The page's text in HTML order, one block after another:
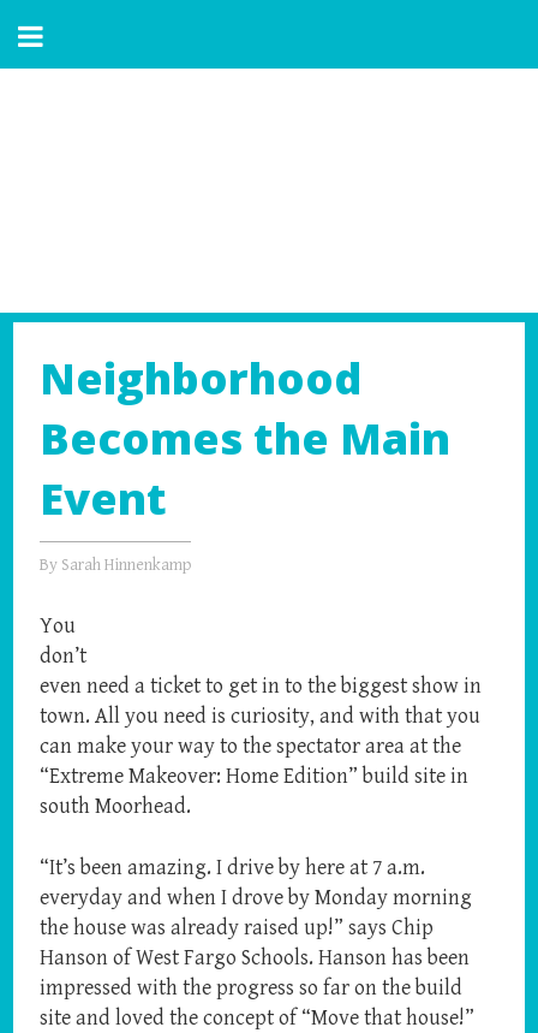
Neighborhood
Becomes the Main
Event
By Sarah Hinnenkamp
You
don’t
even need a ticket to get in to the biggest show in
town. All you need is curiosity, and with that you
can make your way to the spectator area at the
“Extreme Makeover: Home Edition” build site in
south Moorhead.
“It’s been amazing. I drive by here at 7 a.m.
everyday and when I drove by Monday morning
the house was already raised up!” says Chip
Hanson of West Fargo Schools. Hanson has been
impressed with the progress so far on the build
site and loved the concept of “Move that house!”